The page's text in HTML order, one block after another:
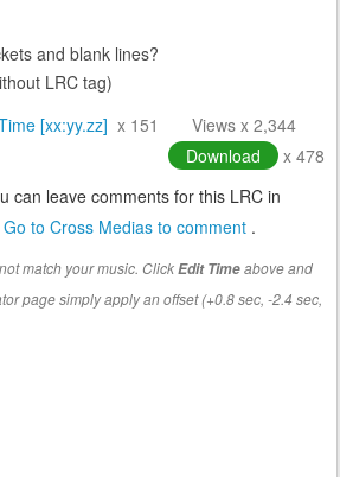
and blank lines?
LRC tag)
[xx:yy.zz] x 151
Views x 2,344
Download
x 478
can leave comments for this LRC in
Go to Cross Medias to comment .
match your music. ClickEdit Timeabove and
page simply apply an offset (+0.8 sec, -2.4 sec,